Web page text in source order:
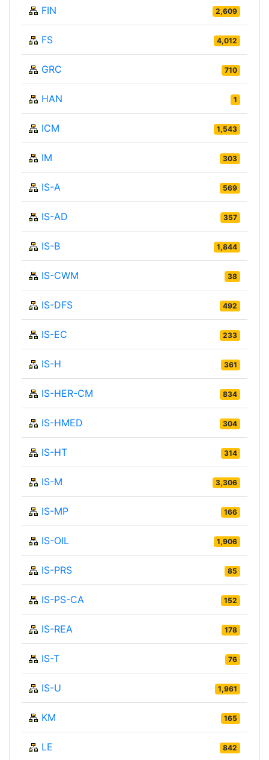
FIN 2,609
FS 4,012
GRC 710
HAN 1
ICM 1,543
IM 303
IS-A 569
IS-AD 357
IS-B 1,844
IS-CWM 38
IS-DFS 492
IS-EC 233
IS-H 361
IS-HER-CM 834
IS-HMED 304
IS-HT 314
IS-M 3,306
IS-MP 166
IS-OIL 1,906
IS-PRS 85
IS-PS-CA 152
IS-REA 178
IS-T 76
IS-U 1,961
KM 165
LE 842